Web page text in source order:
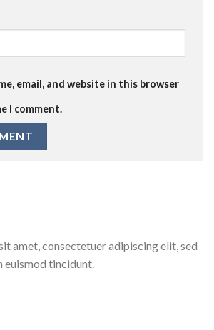
email, and website in this browser
I comment.
amet, consectetuer adipiscing elit, sed
euismod tincidunt.